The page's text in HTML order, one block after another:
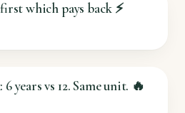
which pays back ⚡
years vs 12. Same unit. 🔥